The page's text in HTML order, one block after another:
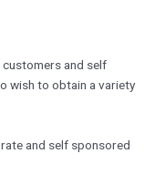
and self
wish to obtain a variety
and self sponsored